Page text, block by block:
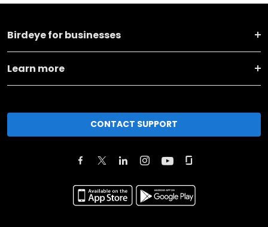
Birdeye for businesses
Learn more
CONTACT SUPPORT